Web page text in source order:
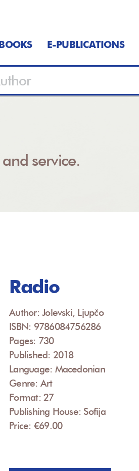
E-PUBLICATIONS
service.
Radio
Author: Jolevski, Ljupčo
ISBN: 9786084756286
Pages: 730
Published: 2018
Language: Macedonian
Genre: Art
Format: 27
Publishing House: Sofija
Price: €69.00